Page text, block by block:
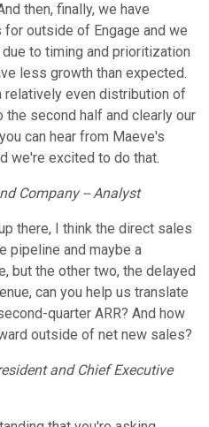
then, finally, we have
outside of Engage and we
to timing and prioritization
less growth than expected.
relatively even distribution of
second half and clearly our
can hear from Maeve's
we're excited to do that.
Company -- Analyst
there, I think the direct sales
pipeline and maybe a
but the other two, the delayed
can you help us translate
quarter ARR? And how
outside of net new sales?
and Chief Executive